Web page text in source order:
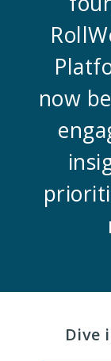
now
Dive